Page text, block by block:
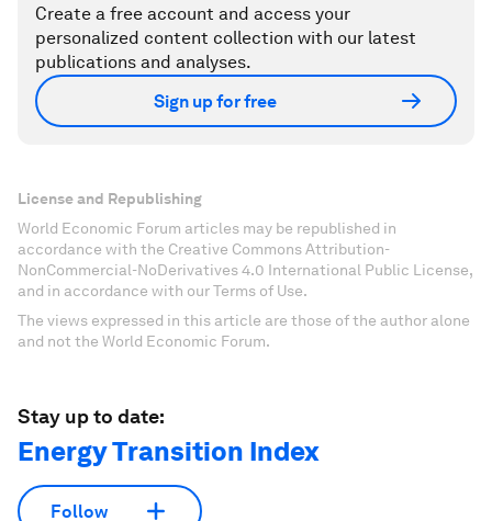
Create a free account and access your
personalized content collection with our latest
publications and analyses.
Sign up for free
License and Republishing
World Economic Forum articles may be republished in
accordance with the Creative Commons Attribution-
NonCommercial-NoDerivatives 4.0 International Public License,
and in accordance with our Terms of Use.
The views expressed in this article are those of the author alone
and not the World Economic Forum.
Stay up to date:
Energy Transition Index
Follow